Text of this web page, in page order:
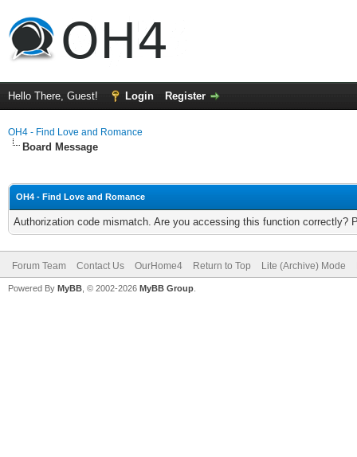
Hello There, Guest! Login Register
OH4 - Find Love and Romance
Board Message
OH4 - Find Love and Romance
Authorization code mismatch. Are you accessing this function correctly?
Forum Team Contact Us OurHome4 Return to Top Lite (Archive) Mode
Powered By MyBB , © 2002-2026 MyBB Group